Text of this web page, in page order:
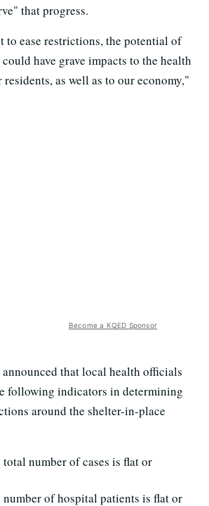
that progress.
to ease restrictions, the potential of
have grave impacts to the health
as well as to our economy,"
Become a KQED Sponsor
that local health officials
following indicators in determining
around the shelter-in-place
number of cases is flat or
number of hospital patients is flat or